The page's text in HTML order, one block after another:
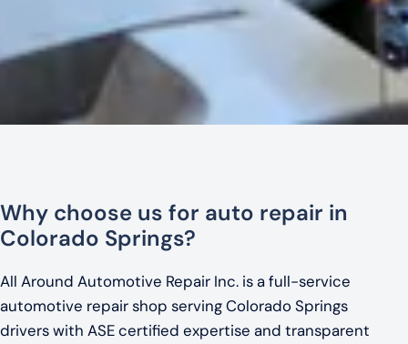
Why choose us for auto repair in
Colorado Springs?
All Around Automotive Repair Inc. is a full-service
automotive repair shop serving Colorado Springs
drivers with ASE certified expertise and transparent